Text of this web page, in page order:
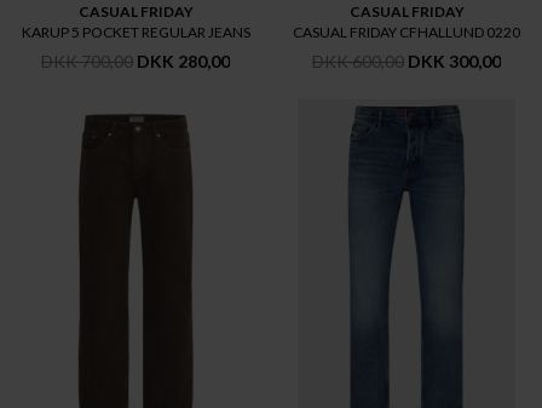
CASUAL FRIDAY
KARUP 5 POCKET REGULAR JEANS
DKK 700,00 DKK 280,00
CASUAL FRIDAY
CASUAL FRIDAY CFHALLUND 0220
DKK 600,00 DKK 300,00